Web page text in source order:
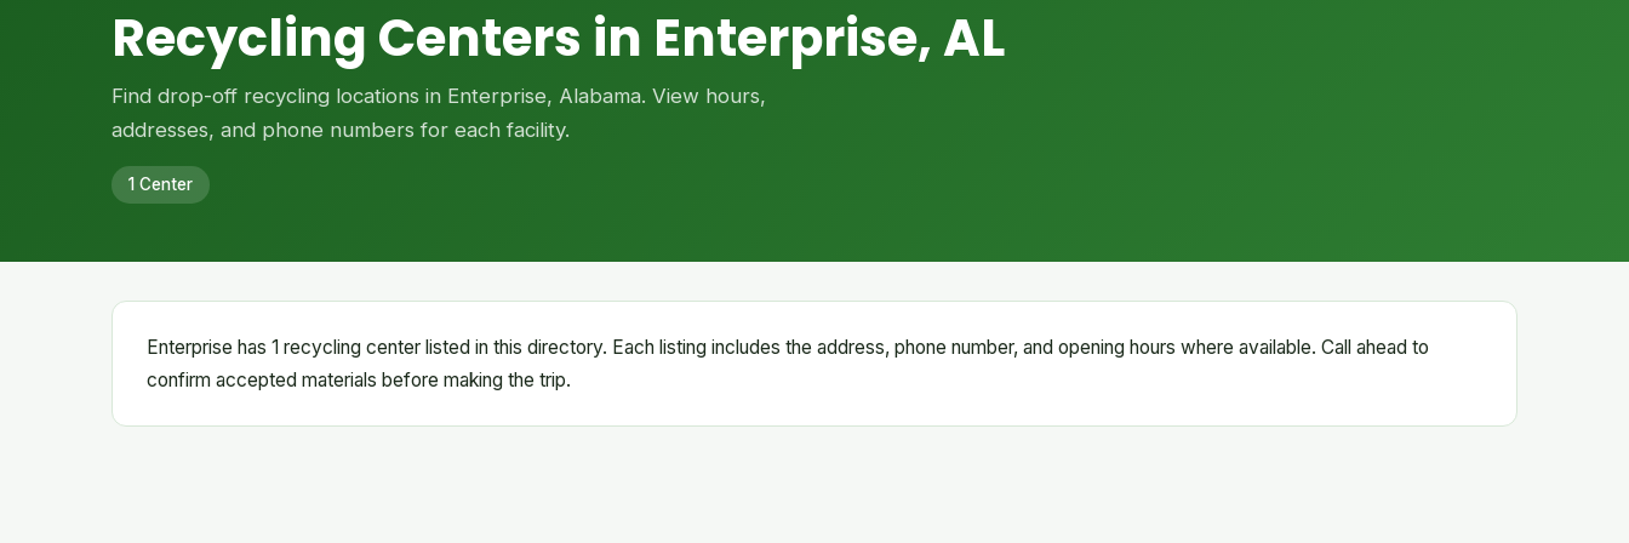
Recycling Centers in Enterprise, AL
Find drop-off recycling locations in Enterprise, Alabama. View hours,
addresses, and phone numbers for each facility.
1 Center
Enterprise has 1 recycling center listed in this directory. Each listing includes the address, phone number, and opening hours where available. Call ahead to
confirm accepted materials before making the trip.